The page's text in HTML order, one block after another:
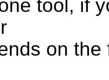
tool, if
on